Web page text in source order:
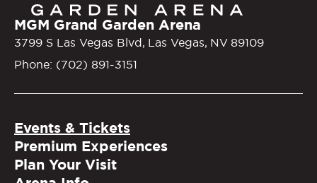
MGM Grand Garden Arena
3799 S Las Vegas Blvd, Las Vegas, NV 89109
Phone: (702) 891-3151
Events & Tickets
Premium Experiences
Plan Your Visit